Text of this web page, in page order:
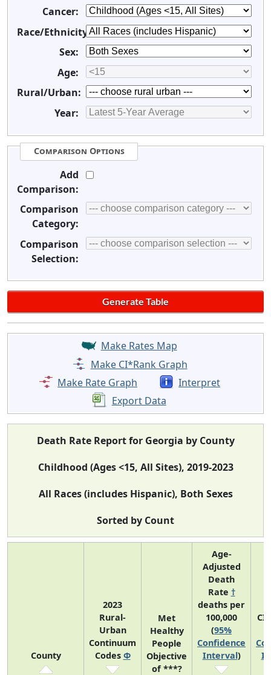
Cancer:
Race/Ethnicity:
Sex:
Age:
Rural/Urban:
Year:
Comparison Options
Add
Comparison:
Comparison
Category:
Comparison
Selection:
Make Rates Map
Make CI*Rank Graph
Make Rate Graph
Interpret
Export Data
Death Rate Report for Georgia by County
Childhood (Ages <15, All Sites), 2019-2023
All Races (includes Hispanic), Both Sexes
Sorted by Count
County
2023
Rural-
Urban
Continuum
Codes Φ
Met
Healthy
People
Objective
of ***?
Age-
Adjusted
Death
Rate †
deaths per
100,000
(95%
Confidence
Interval)